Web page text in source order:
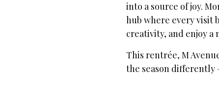
into a source of joy.
hub where every visit
creativity, and enjoy a
This rentrée, M
the season